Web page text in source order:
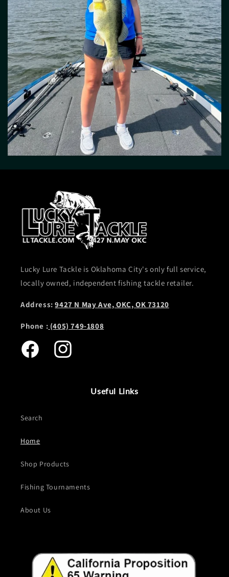
Lucky Lure Tackle is Oklahoma City's only full service,
locally owned, independent fishing tackle retailer.
Address:9427 N May Ave, OKC, OK 73120
Phone : (405) 749-1808
Facebook Instagram
Useful Links
Search
Home
Shop Products
Fishing Tournaments
About Us